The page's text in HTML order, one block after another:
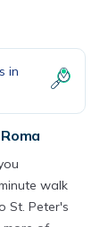
in
walk
St. Peter's